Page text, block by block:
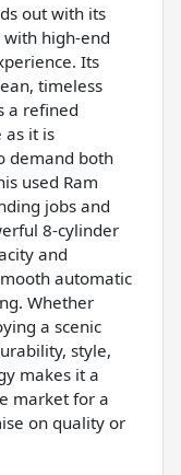
out with its
high-end
Its
timeless
a refined
as it is
demand both
used Ram
jobs and
8-cylinder
and
automatic
Whether
a scenic
style,
makes it a
market for a
on quality or